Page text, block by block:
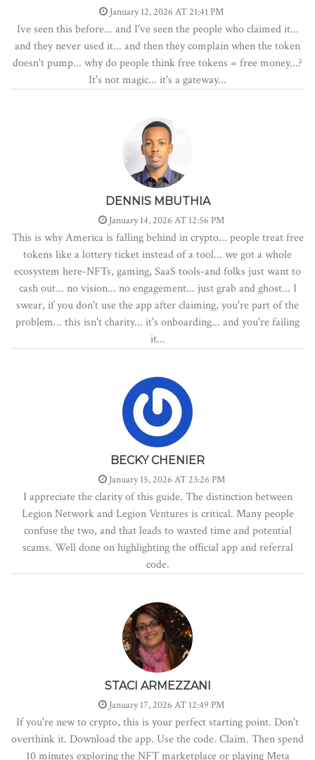
January 12, 2026 AT 21:41 PM
Ive seen this before... and I've seen the people who claimed it...
and they never used it... and then they complain when the token
doesn't pump... why do people think free tokens = free money...?
It's not magic... it's a gateway...
DENNIS MBUTHIA
January 14, 2026 AT 12:56 PM
This is why America is falling behind in crypto... people treat free
tokens like a lottery ticket instead of a tool... we got a whole
ecosystem here-NFTs, gaming, SaaS tools-and folks just want to
cash out... no vision... no engagement... just grab and ghost... I
swear, if you don't use the app after claiming, you're part of the
problem... this isn't charity... it's onboarding... and you're failing
it...
BECKY CHENIER
January 15, 2026 AT 23:26 PM
I appreciate the clarity of this guide. The distinction between
Legion Network and Legion Ventures is critical. Many people
confuse the two, and that leads to wasted time and potential
scams. Well done on highlighting the official app and referral
code.
STACI ARMEZZANI
January 17, 2026 AT 12:49 PM
If you're new to crypto, this is your perfect starting point. Don't
overthink it. Download the app. Use the code. Claim. Then spend
10 minutes exploring the NFT marketplace or playing Meta